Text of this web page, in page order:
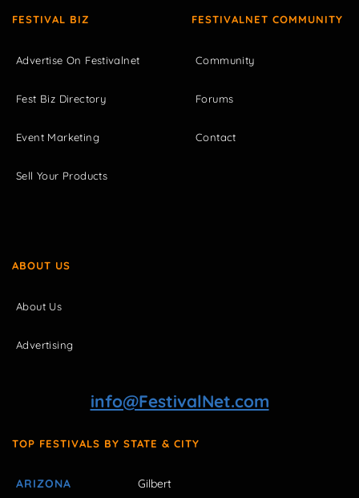
FESTIVAL BIZ
Advertise On Festivalnet
Fest Biz Directory
Event Marketing
Sell Your Products
FESTIVALNET COMMUNITY
Community
Forums
Contact
ABOUT US
About Us
Advertising
info@FestivalNet.com
TOP FESTIVALS BY STATE & CITY
ARIZONA Gilbert